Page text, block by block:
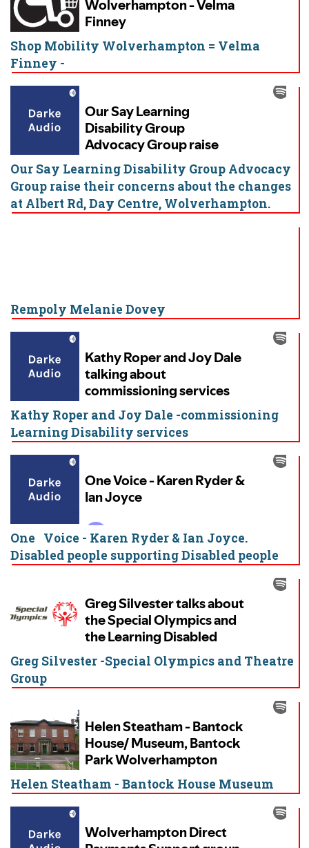
Shop Mobility Wolverhampton = Velma
Finney -
Our Say Learning Disability Group Advocacy
Group raise their concerns about the changes
at Albert Rd, Day Centre, Wolverhampton.
Rempoly Melanie Dovey
Kathy Roper and Joy Dale -commissioning
Learning Disability services
One Voice - Karen Ryder & Ian Joyce.
Disabled people supporting Disabled people
Greg Silvester -Special Olympics and Theatre
Group
Helen Steatham - Bantock House Museum